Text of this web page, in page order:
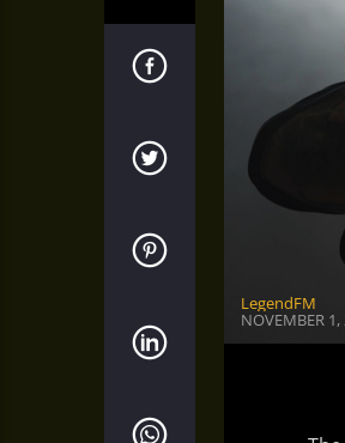
LegendFM
NOVEMBER 1,